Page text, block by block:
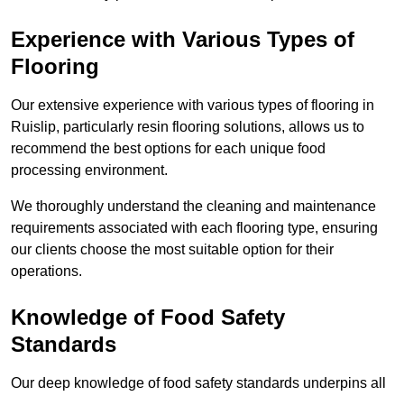
Experience with Various Types of
Flooring
Our extensive experience with various types of flooring in
Ruislip, particularly resin flooring solutions, allows us to
recommend the best options for each unique food
processing environment.
We thoroughly understand the cleaning and maintenance
requirements associated with each flooring type, ensuring
our clients choose the most suitable option for their
operations.
Knowledge of Food Safety
Standards
Our deep knowledge of food safety standards underpins all